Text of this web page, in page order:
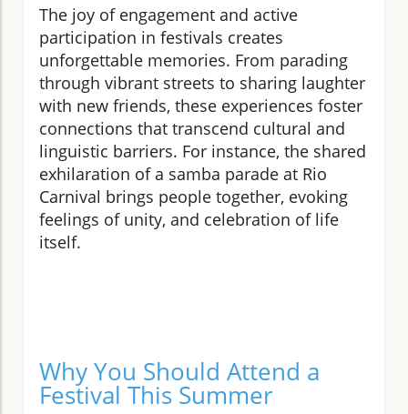
The joy of engagement and active
participation in festivals creates
unforgettable memories. From parading
through vibrant streets to sharing laughter
with new friends, these experiences foster
connections that transcend cultural and
linguistic barriers. For instance, the shared
exhilaration of a samba parade at Rio
Carnival brings people together, evoking
feelings of unity, and celebration of life
itself.
Why You Should Attend a
Festival This Summer